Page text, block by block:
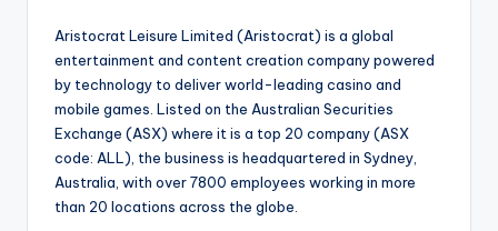
Aristocrat Leisure Limited (Aristocrat) is a global
entertainment and content creation company powered
by technology to deliver world-leading casino and
mobile games. Listed on the Australian Securities
Exchange (ASX) where it is a top 20 company (ASX
code: ALL), the business is headquartered in Sydney,
Australia, with over 7800 employees working in more
than 20 locations across the globe.